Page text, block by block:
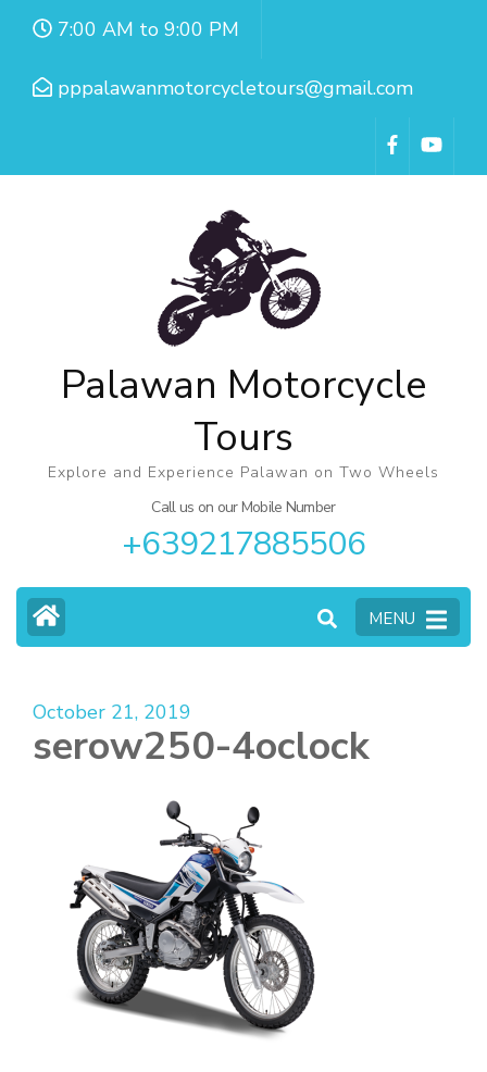
7:00 AM to 9:00 PM
pppalawanmotorcycletours@gmail.com
Palawan Motorcycle
Tours
Explore and Experience Palawan on Two Wheels
Call us on our Mobile Number
+639217885506
MENU
October 21, 2019
serow250-4oclock